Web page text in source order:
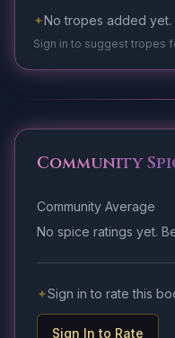
✦No tropes added yet.
Sign in to suggest tropes
Community
Community Average
No spice ratings yet.
✦Sign in to rate this
Sign In to Rate